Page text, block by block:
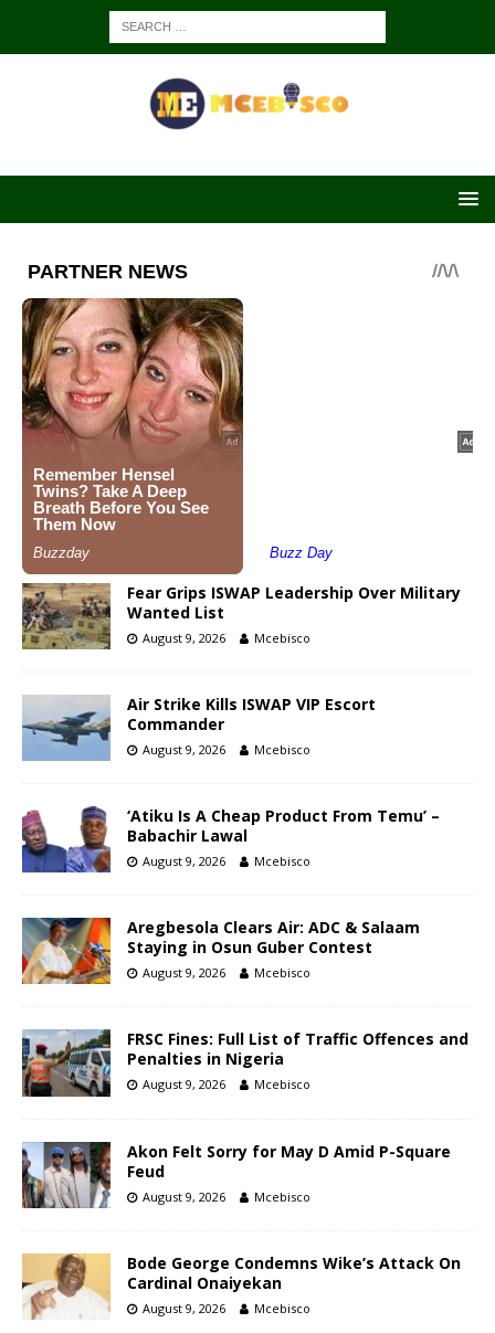
Fear Grips ISWAP Leadership Over Military
Wanted List
August 9, 2026 Mcebisco
Air Strike Kills ISWAP VIP Escort
Commander
August 9, 2026 Mcebisco
‘Atiku Is A Cheap Product From Temu’ –
Babachir Lawal
August 9, 2026 Mcebisco
Aregbesola Clears Air: ADC & Salaam
Staying in Osun Guber Contest
August 9, 2026 Mcebisco
FRSC Fines: Full List of Traffic Offences and
Penalties in Nigeria
August 9, 2026 Mcebisco
Akon Felt Sorry for May D Amid P-Square
Feud
August 9, 2026 Mcebisco
Bode George Condemns Wike’s Attack On
Cardinal Onaiyekan
August 9, 2026 Mcebisco